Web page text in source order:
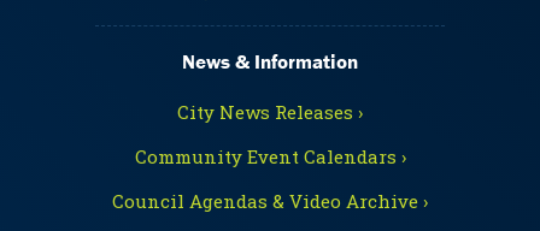
News & Information
City News Releases ›
Community Event Calendars ›
Council Agendas & Video Archive ›